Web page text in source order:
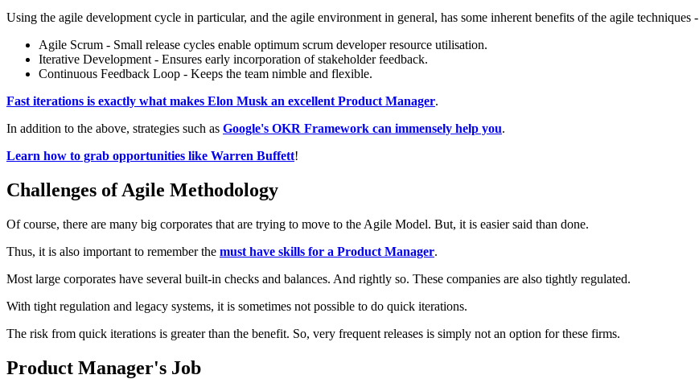
Using the agile development cycle in particular, and the agile environment in general, has some inherent benefits of the agile techniques -
Agile Scrum - Small release cycles enable optimum scrum developer resource utilisation.
Iterative Development - Ensures early incorporation of stakeholder feedback.
Continuous Feedback Loop - Keeps the team nimble and flexible.
Fast iterations is exactly what makes Elon Musk an excellent Product Manager.
In addition to the above, strategies such as Google's OKR Framework can immensely help you.
Learn how to grab opportunities like Warren Buffett!
Challenges of Agile Methodology
Of course, there are many big corporates that are trying to move to the Agile Model. But, it is easier said than done.
Thus, it is also important to remember the must have skills for a Product Manager.
Most large corporates have several built-in checks and balances. And rightly so. These companies are also tightly regulated.
With tight regulation and legacy systems, it is sometimes not possible to do quick iterations.
The risk from quick iterations is greater than the benefit. So, very frequent releases is simply not an option for these firms.
Product Manager's Job